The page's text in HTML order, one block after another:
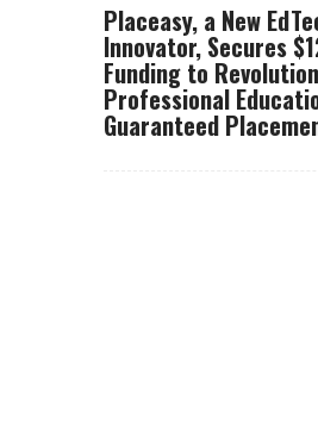
Placeasy, a New
Innovator, Secures
Funding to
Professional
Guaranteed